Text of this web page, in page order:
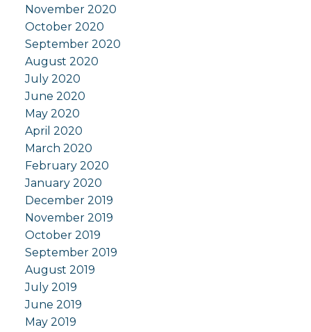
November 2020
October 2020
September 2020
August 2020
July 2020
June 2020
May 2020
April 2020
March 2020
February 2020
January 2020
December 2019
November 2019
October 2019
September 2019
August 2019
July 2019
June 2019
May 2019